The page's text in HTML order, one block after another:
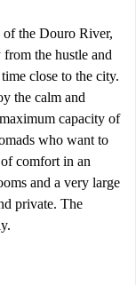
of the Douro River,
the hustle and
close to the city.
the calm and
capacity of
who want to
comfort in an
and a very large
private. The